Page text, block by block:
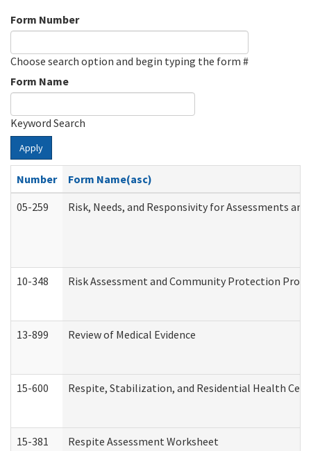
Form Number
Choose search option and begin typing the form #
Form Name
Keyword Search
Apply
Number
Form Name(asc)
05-259
Risk, Needs, and Responsivity for Assessments
10-348 Risk Assessment and Community Protection
13-899 Review of Medical Evidence
15-600 Respite, Stabilization, and Residential Health
15-381 Respite Assessment Worksheet